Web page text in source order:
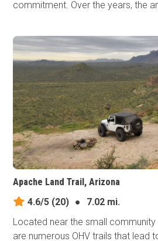
commitment. Over the years, the
Apache Land Trail, Arizona
4.6/5 (20) ●
7.02 mi.
Located near the small community
are numerous OHV trails that lead